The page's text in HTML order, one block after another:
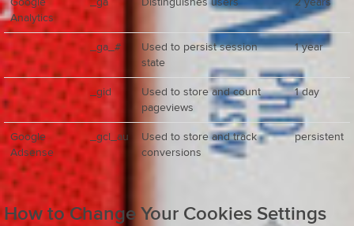
Google
Analytics
_ga Distinguishes users 2 years
_ga_#
Used to persist session
state
1 year
_gid
Used to store and count
pageviews
1 day
Google
Adsense
_gcl_au
Used to store and track
conversions
persistent
How to Change Your Cookies Settings